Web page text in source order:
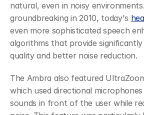
natural, even in noisy
groundbreaking in 2010, today's
even more sophisticated speech
algorithms that provide
quality and better noise reduction.
The Ambra also featured
which used directional
sounds in front of the user while